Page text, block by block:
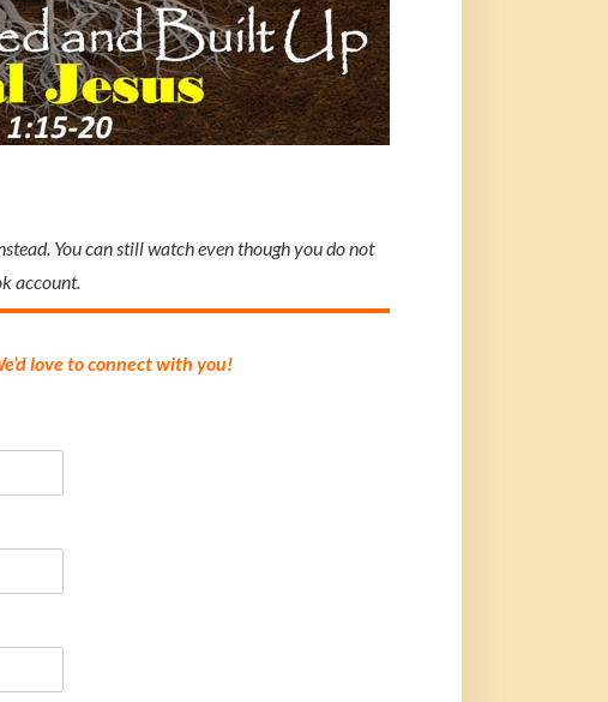
You can still watch even though you do not
account.
love to connect with you!